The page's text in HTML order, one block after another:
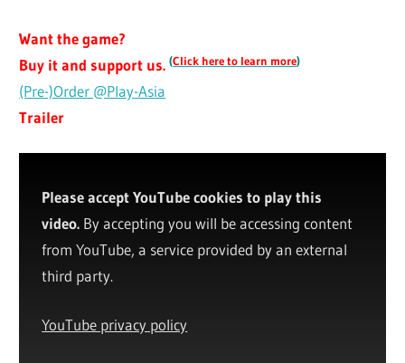
Want the game?
Buy it and support us. (Click here to learn more)
(Pre-)Order @Play-Asia
Trailer
Please accept YouTube cookies to play this
video. By accepting you will be accessing content
from YouTube, a service provided by an external
third party.
YouTube privacy policy